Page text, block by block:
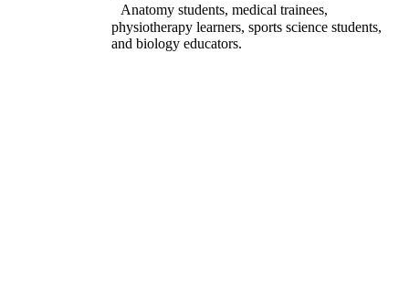
Anatomy students, medical trainees,
physiotherapy learners, sports science students,
and biology educators.